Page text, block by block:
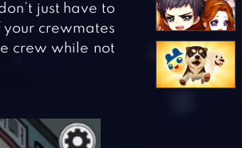
just have to
your crewmates
crew while not